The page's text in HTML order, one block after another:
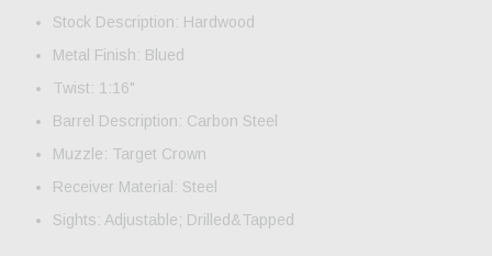
Stock Description: Hardwood
Metal Finish: Blued
Twist: 1:16"
Barrel Description: Carbon Steel
Muzzle: Target Crown
Receiver Material: Steel
Sights: Adjustable; Drilled&Tapped